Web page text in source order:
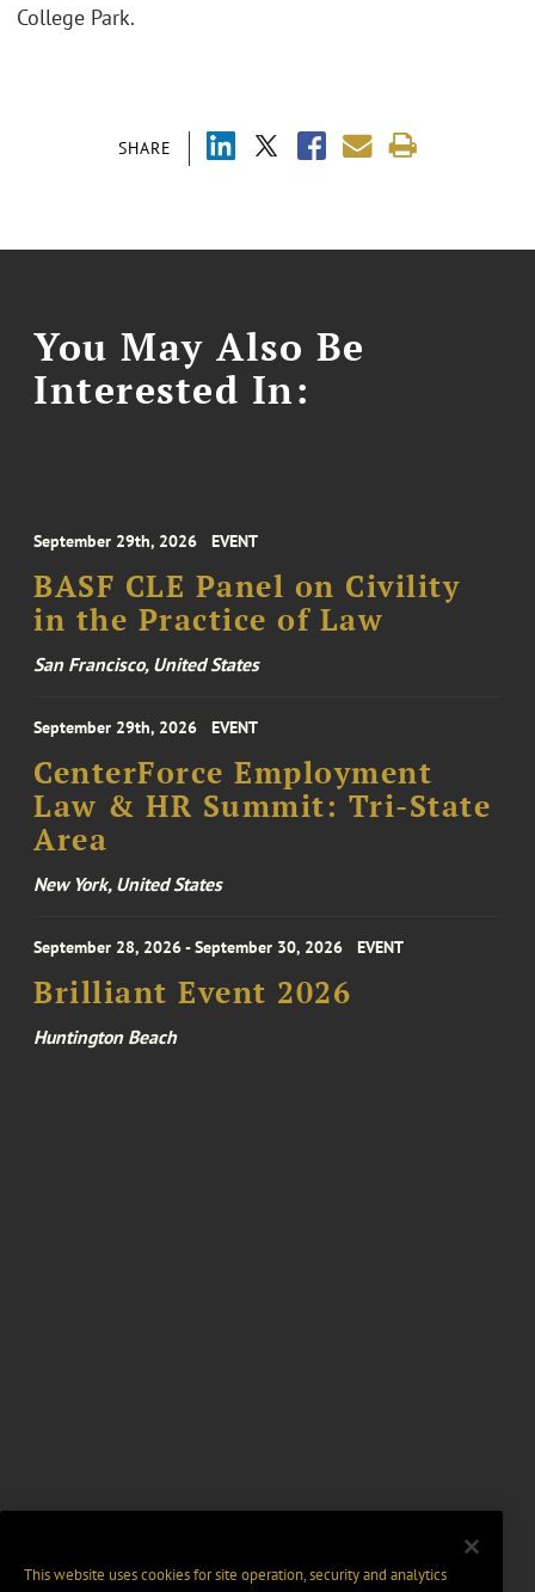
SHARE
College Park.
You May Also Be
Interested In:
September 29th, 2026 EVENT
BASF CLE Panel on Civility
in the Practice of Law
San Francisco, United States
September 29th, 2026 EVENT
CenterForce Employment
Law & HR Summit: Tri-State
Area
New York, United States
September 28, 2026 - September 30, 2026 EVENT
Brilliant Event 2026
Huntington Beach
This website uses cookies for site operation, security and analytics